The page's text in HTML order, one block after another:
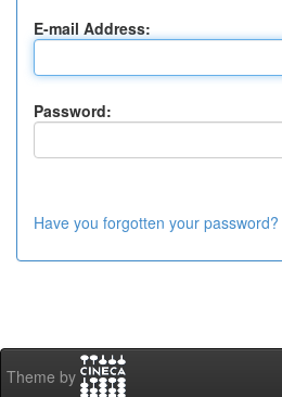
E-mail Address:
Password:
Have you forgotten your password?
Theme by